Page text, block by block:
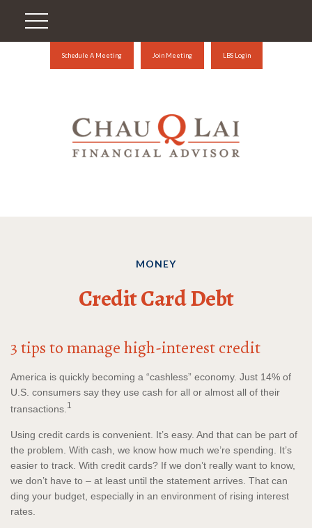
Schedule A Meeting Join Meeting LBS Login
MONEY
Credit Card Debt
3 tips to manage high-interest credit
America is quickly becoming a “cashless” economy. Just 14% of
U.S. consumers say they use cash for all or almost all of their
transactions.1
Using credit cards is convenient. It’s easy. And that can be part of
the problem. With cash, we know how much we’re spending. It’s
easier to track. With credit cards? If we don’t really want to know,
we don’t have to – at least until the statement arrives. That can
ding your budget, especially in an environment of rising interest
rates.